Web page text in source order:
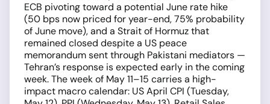
ECB pivoting toward a potential June rate hike
(50 bps now priced for year-end, 75% probability
of June move), and a Strait of Hormuz that
remained closed despite a US peace
memorandum sent through Pakistani mediators —
Tehran’s response is expected early in the coming
week. The week of May 11–15 carries a high-
impact macro calendar: US April CPI (Tuesday,